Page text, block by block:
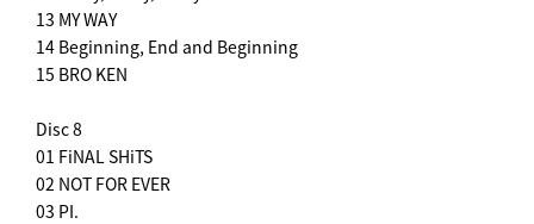
13 MY WAY
14 Beginning, End and Beginning
15 BRO KEN
Disc 8
01 FiNAL SHiTS
02 NOT FOR EVER
03 PI.